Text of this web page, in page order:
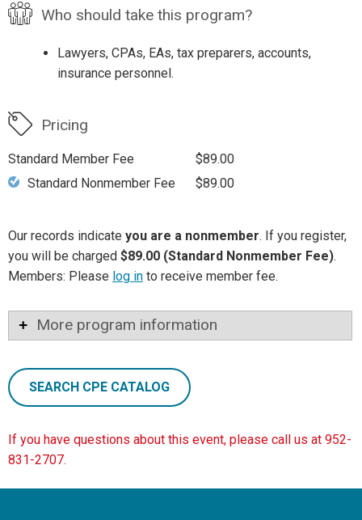
Who should take this program?
Lawyers, CPAs, EAs, tax preparers, accounts,
insurance personnel.
Pricing
Standard Member Fee
$89.00
Standard Nonmember Fee
$89.00
Our records indicate you are a nonmember. If you register,
you will be charged $89.00 (Standard Nonmember Fee).
Members: Please log in to receive member fee.
More program information
SEARCH CPE CATALOG
If you have questions about this event, please call us at 952-
831-2707.